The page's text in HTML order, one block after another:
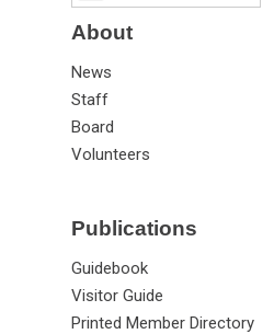
About
News
Staff
Board
Volunteers
Publications
Guidebook
Visitor Guide
Printed Member Directory